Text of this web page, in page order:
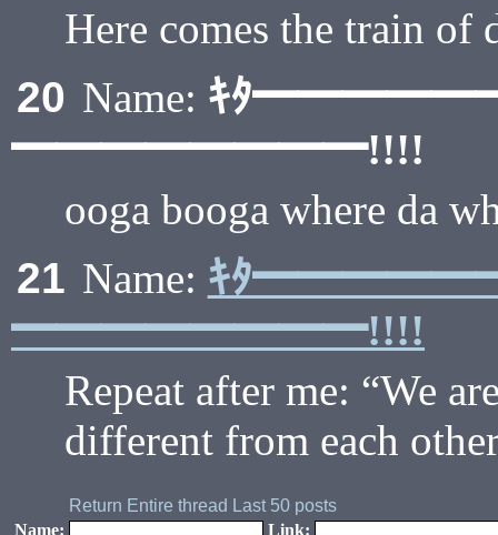
Here comes the train of
20 Name: ｷﾀ
━━━━━━━━!!!!
ooga booga where da
21 Name: ｷﾀ
━━━━━━━━!!!!
Repeat after me: “We
different from each
Return Entire thread Last 50 posts
Name:
Link: